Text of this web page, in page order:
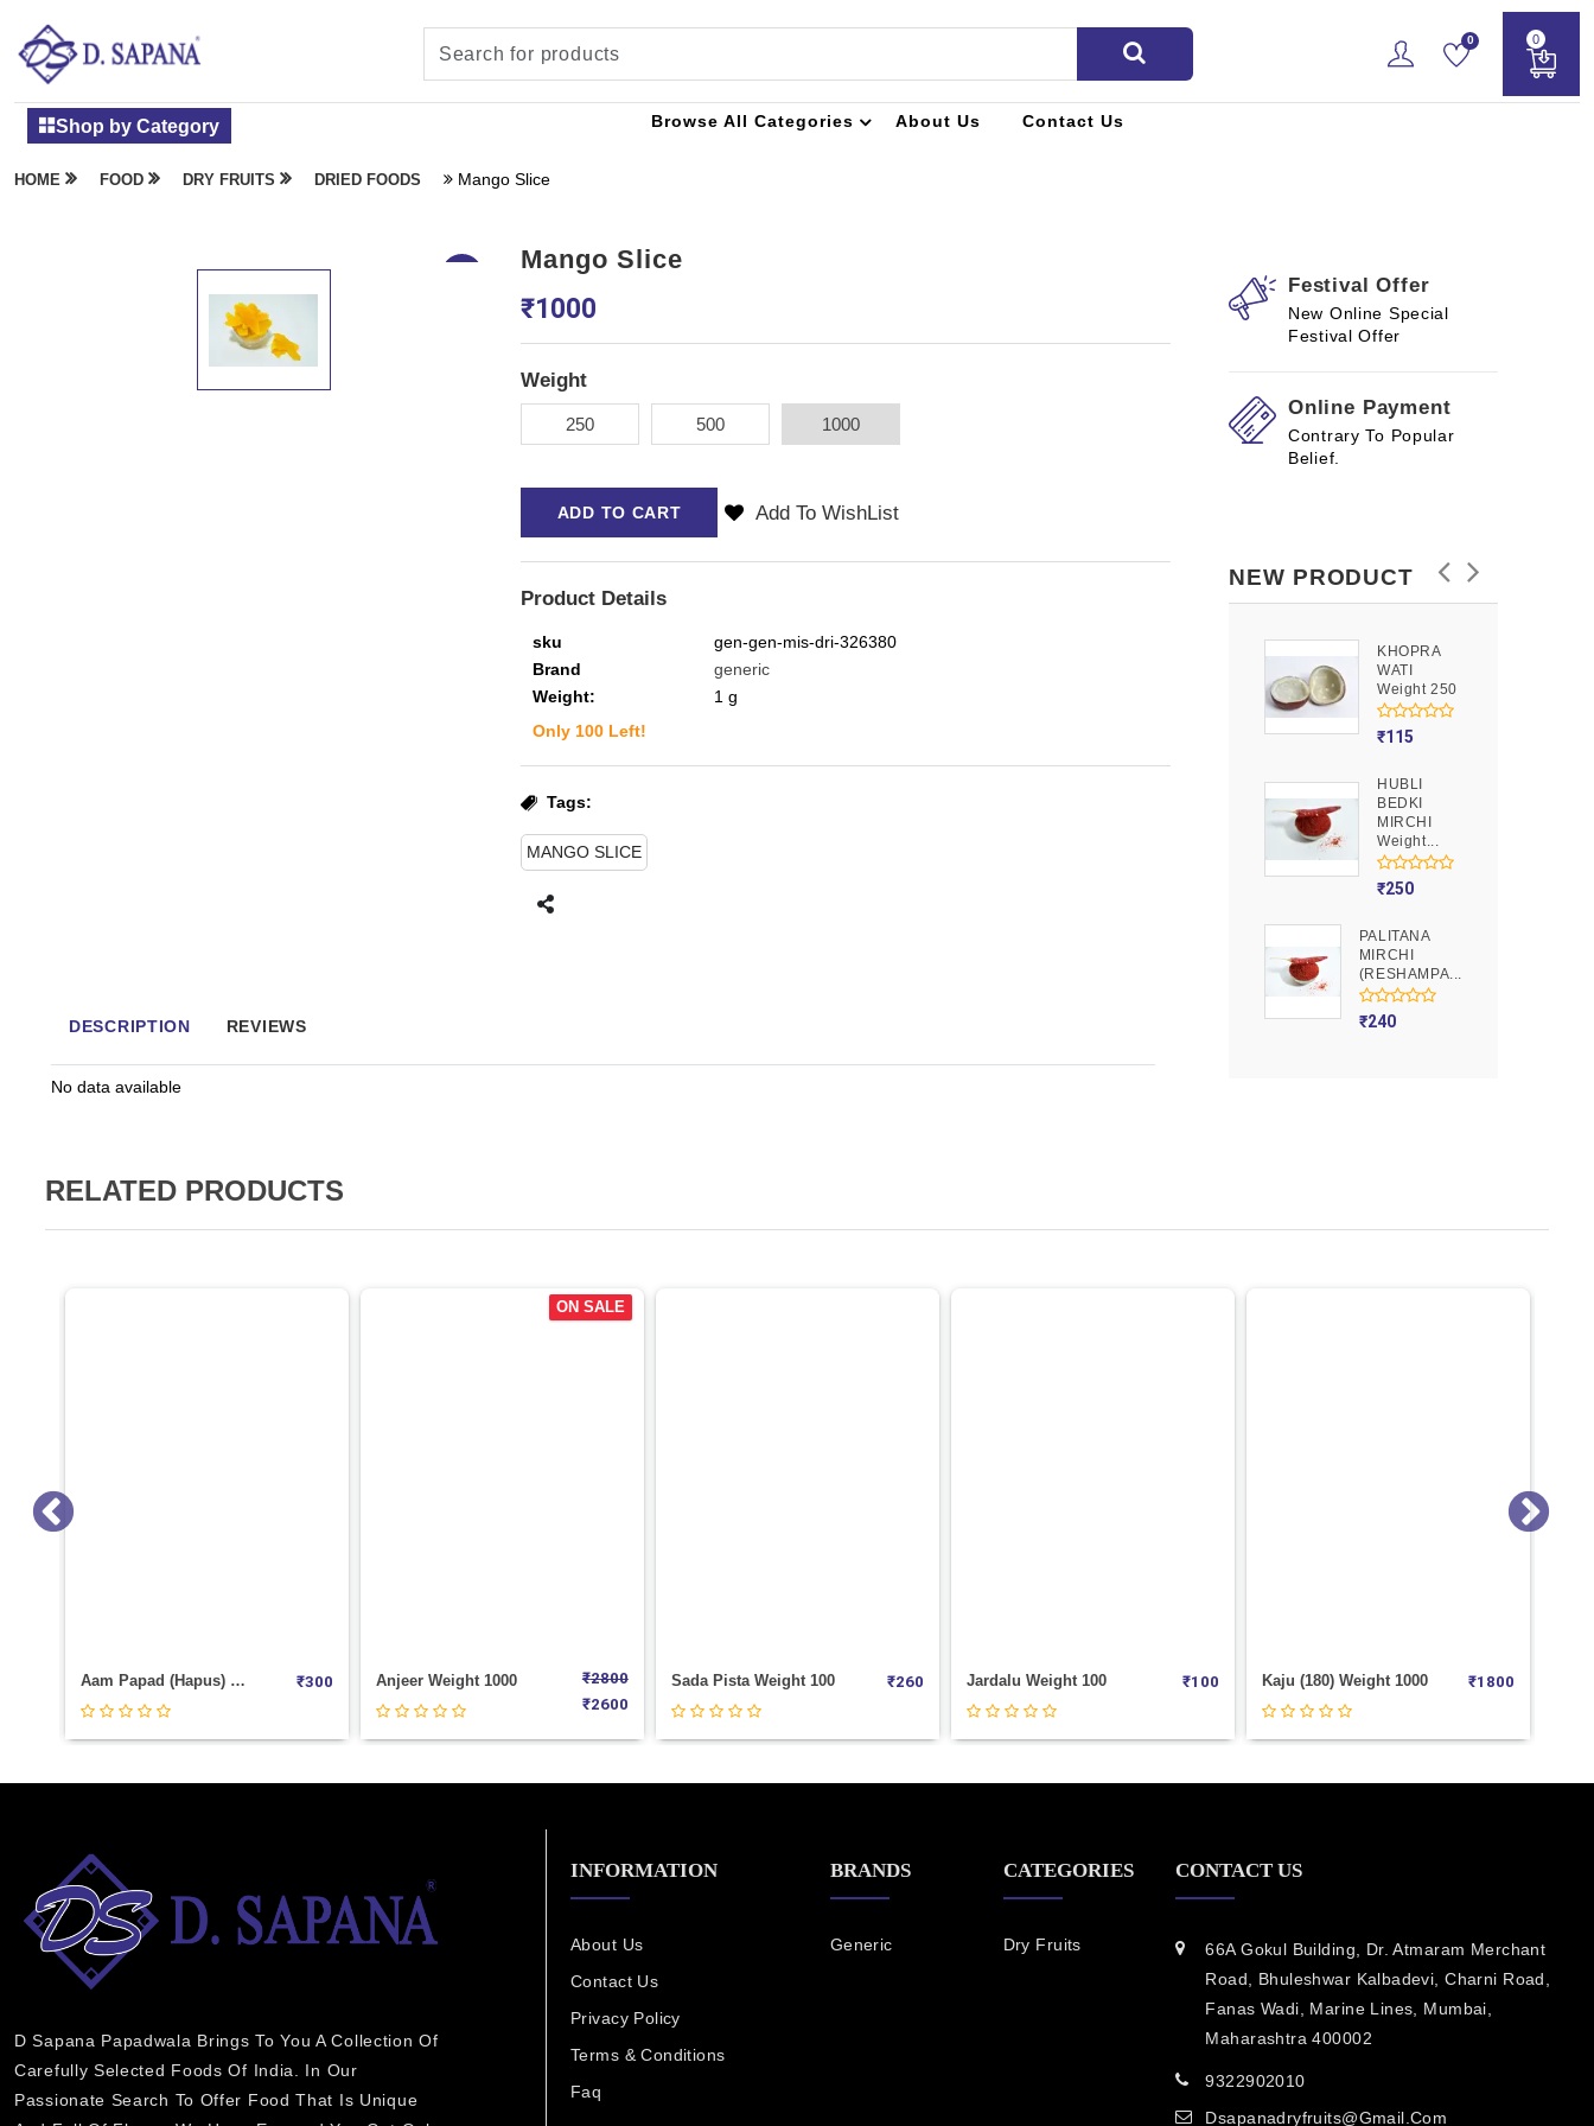
0 0
Shop by Category Browse All Categories About Us Contact Us
HOME FOOD DRY FRUITS DRIED FOODS Mango Slice
Mango Slice
₹1000
Weight
250 500 1000
ADD TO CART Add To WishList
Product Details
sku
gen-gen-mis-dri-326380
Brand
generic
Weight:
1 g
Only 100Left!
Tags:
MANGO SLICE
DESCRIPTION REVIEWS
No data available
Festival Offer
New Online Special
Festival Offer
Online Payment
Contrary To Popular
Belief.
NEW PRODUCT
KHOPRA
WATI
Weight 250
₹115
HUBLI
BEDKI
MIRCHI
Weight...
₹250
PALITANA
MIRCHI
(RESHAMPA...
₹240
RELATED PRODUCTS
Anjeer Weight 1000 ₹2800
Sada Pista Weight 100 ₹260 Jardalu Weight 100 ₹100 Kaju (180) Weight 1000 ₹1800 ₹150
D Sapana Papadwala Brings To You A Collection Of
Carefully Selected Foods Of India. In Our
Passionate Search To Offer Food That Is Unique
INFORMATION
About Us
Contact Us
Privacy Policy
Terms & Conditions
Faq
BRANDS
Generic
CATEGORIES
Dry Fruits
CONTACT US
66A Gokul Building, Dr. Atmaram Merchant
Road, Bhuleshwar Kalbadevi, Charni Road,
Fanas Wadi, Marine Lines, Mumbai,
Maharashtra 400002
9322902010
Dsapanadryfruits@gmail.com